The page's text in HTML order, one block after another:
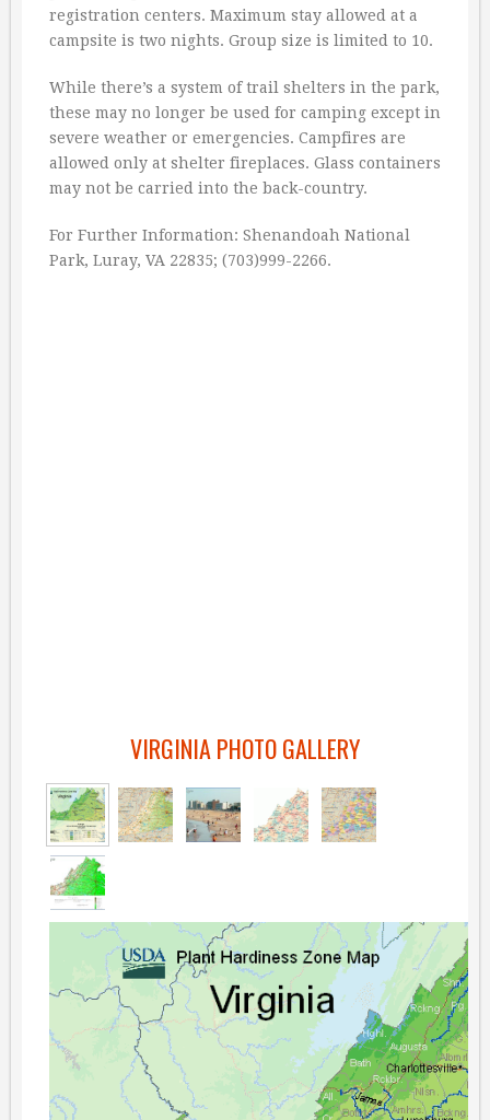
registration centers. Maximum stay allowed at a
campsite is two nights. Group size is limited to 10.
While there’s a system of trail shelters in the park,
these may no longer be used for camping except in
severe weather or emergencies. Campfires are
allowed only at shelter fireplaces. Glass containers
may not be carried into the back-country.
For Further Information: Shenandoah National
Park, Luray, VA 22835; (703)999-2266.
VIRGINIA PHOTO GALLERY